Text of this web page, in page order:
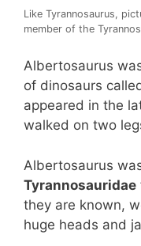
Like Tyrannosaurus,
member of the
Albertosaurus
of dinosaurs
appeared in the
walked on two
Albertosaurus
Tyrannosauridae
they are known,
huge heads and